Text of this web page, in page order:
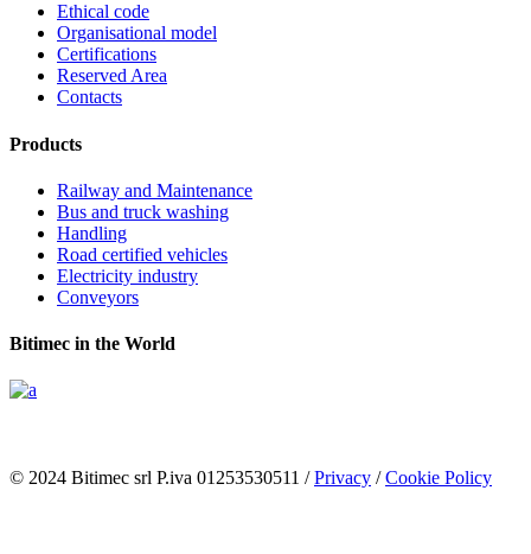
Ethical code
Organisational model
Certifications
Reserved Area
Contacts
Products
Railway and Maintenance
Bus and truck washing
Handling
Road certified vehicles
Electricity industry
Conveyors
Bitimec in the World
© 2024 Bitimec srl P.iva 01253530511 /Privacy /Cookie Policy